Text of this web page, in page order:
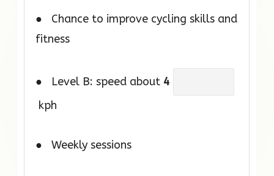
● Chance to improve cycling skills and
fitness
● Level B: speed about 4
kph
● Weekly sessions